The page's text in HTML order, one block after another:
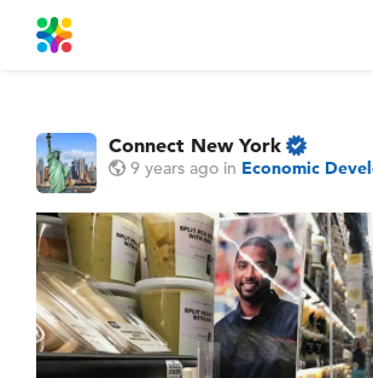
Connect New York
9 years ago in Economic